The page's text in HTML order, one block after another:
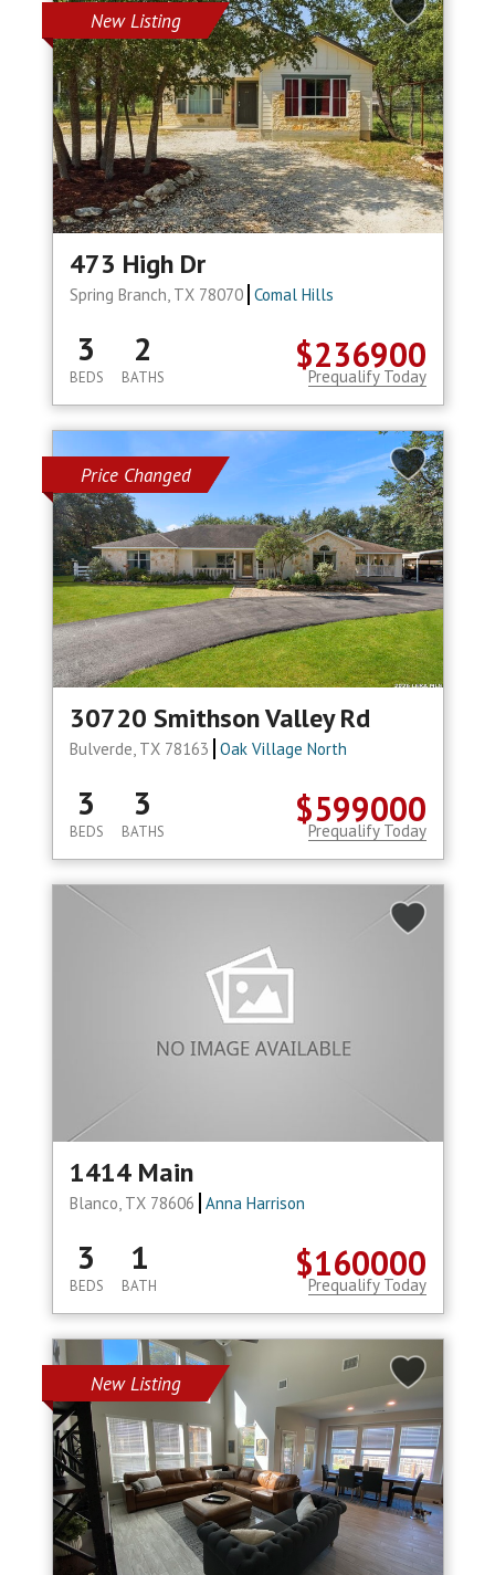
New Listing
473 High Dr
Spring Branch, TX 78070 Comal Hills
$236900
3
BEDS
2
BATHS Prequalify Today
Price Changed
30720 Smithson Valley Rd
Bulverde, TX 78163 Oak Village North
$599000
3
BEDS
3
BATHS Prequalify Today
1414 Main
Blanco, TX 78606 Anna Harrison
$160000
3
BEDS
1
BATH Prequalify Today
New Listing